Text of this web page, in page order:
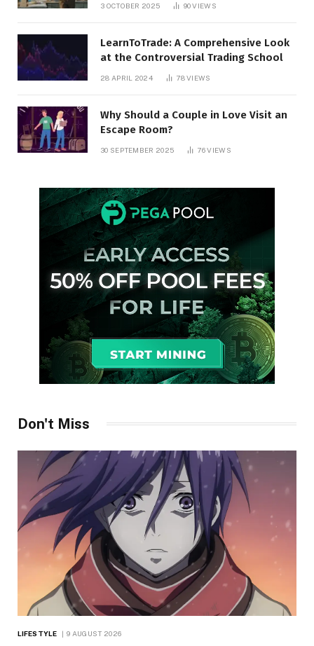
3 OCTOBER 2025 90VIEWS
LearnToTrade: A Comprehensive Look
at the Controversial Trading School
28 APRIL 2024 78VIEWS
Why Should a Couple in Love Visit an
Escape Room?
30 SEPTEMBER 2025 76VIEWS
Don't Miss
LIFESTYLE 9 AUGUST 2026